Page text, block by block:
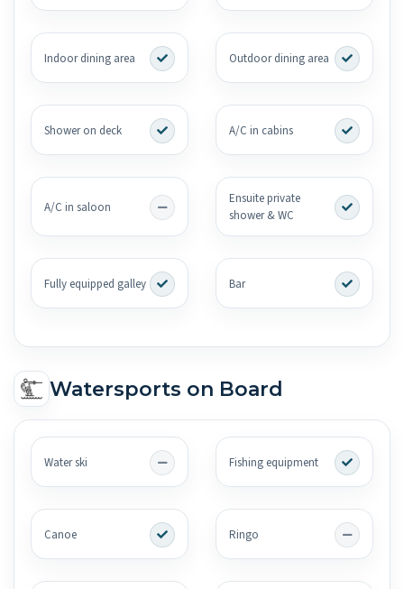
Indoor dining area Outdoor dining area
Shower on deck A/C in cabins
A/C in saloon
Ensuite private
shower & WC
Fully equipped galley Bar
Watersports on Board
Water ski Fishing equipment
Canoe Ringo